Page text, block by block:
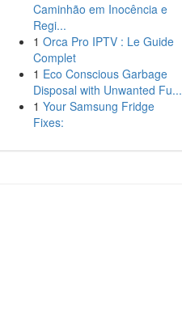
Caminhão em Inocência e
Regi...
1 Orca Pro IPTV : Le Guide
Complet
1 Eco Conscious Garbage
Disposal with Unwanted Fu...
1 Your Samsung Fridge
Fixes: